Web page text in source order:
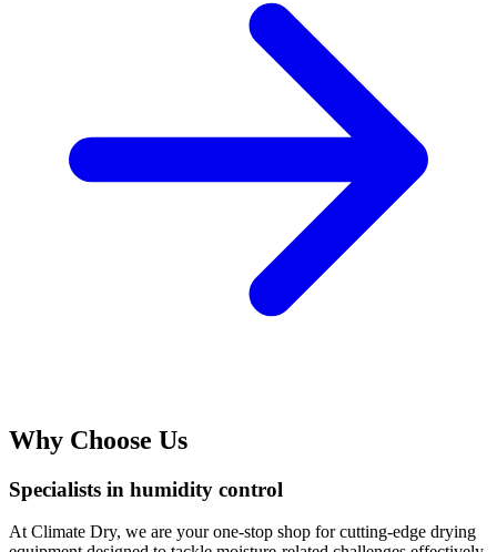
Why Choose Us
Specialists in humidity control
At Climate Dry, we are your one-stop shop for cutting-edge drying